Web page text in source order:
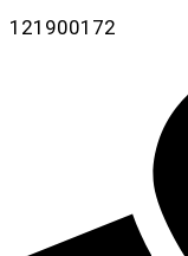
121900172